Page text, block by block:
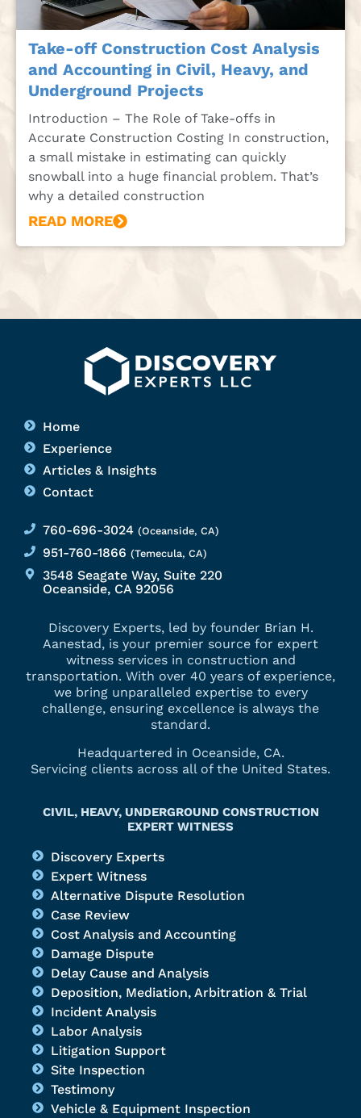
Take-off Construction Cost Analysis
and Accounting in Civil, Heavy, and
Underground Projects
Introduction – The Role of Take-offs in
Accurate Construction Costing In construction,
a small mistake in estimating can quickly
snowball into a huge financial problem. That’s
why a detailed construction
READ MORE
Home
Experience
Articles & Insights
Contact
760-696-3024 (Oceanside, CA)
951-760-1866 (Temecula, CA)
3548 Seagate Way, Suite 220
Oceanside, CA 92056
Discovery Experts, led by founder Brian H.
Aanestad, is your premier source for expert
witness services in construction and
transportation. With over 40 years of experience,
we bring unparalleled expertise to every
challenge, ensuring excellence is always the
standard.
Headquartered in Oceanside, CA.
Servicing clients across all of the United States.
CIVIL, HEAVY, UNDERGROUND CONSTRUCTION
EXPERT WITNESS
Discovery Experts
Expert Witness
Alternative Dispute Resolution
Case Review
Cost Analysis and Accounting
Damage Dispute
Delay Cause and Analysis
Deposition, Mediation, Arbitration & Trial
Incident Analysis
Labor Analysis
Litigation Support
Site Inspection
Testimony
Vehicle & Equipment Inspection